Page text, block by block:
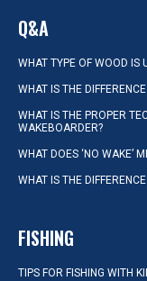
Q&A
WHAT TYPE OF WOOD IS
WHAT IS THE
WHAT IS THE PROPER
WAKEBOARDER?
WHAT DOES ‘NO WAKE’
WHAT IS THE
FISHING
TIPS FOR FISHING WITH